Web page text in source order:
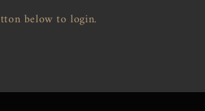
below to login.